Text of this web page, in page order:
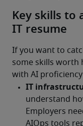
Key skills to
IT resume
If you want to
some skills worth
with AI proficiency